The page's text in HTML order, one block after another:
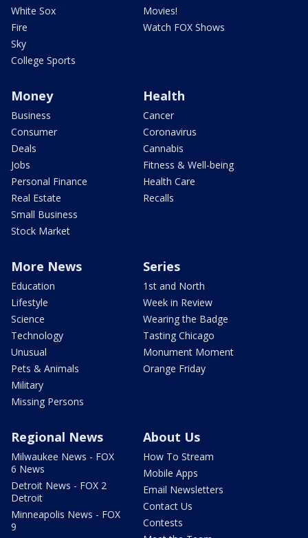
White Sox
Fire
Sky
College Sports
Movies!
Watch FOX Shows
Money
Business
Consumer
Deals
Jobs
Personal Finance
Real Estate
Small Business
Stock Market
Health
Cancer
Coronavirus
Cannabis
Fitness & Well-being
Health Care
Recalls
More News
Education
Lifestyle
Science
Technology
Unusual
Pets & Animals
Military
Missing Persons
Series
1st and North
Week in Review
Wearing the Badge
Tasting Chicago
Monument Moment
Orange Friday
Regional News
Milwaukee News - FOX
6 News
Detroit News - FOX 2
Detroit
Minneapolis News - FOX
9
About Us
How To Stream
Mobile Apps
Email Newsletters
Contact Us
Contests